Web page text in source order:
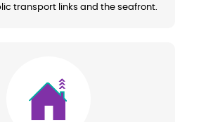
transport links and the seafront.